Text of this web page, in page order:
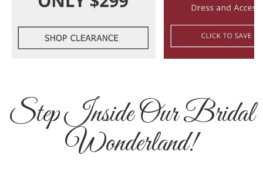
Step Inside Our Bridal
Wonderland!